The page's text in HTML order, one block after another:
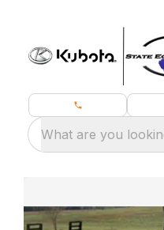
What are you